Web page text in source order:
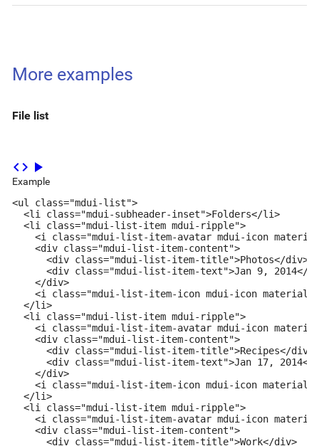
More examples
File list
code play_arrow
Example
<ul class="mdui-list">
  <li class="mdui-subheader-inset">Folders</li>
  <li class="mdui-list-item mdui-ripple">
<i class="mdui-list-item-avatar mdui-icon
    <div class="mdui-list-item-content">
      <div class="mdui-list-item-title">Photos</div>
<div class="mdui-list-item-text">Jan 9, 2014</
    </div>
<i class="mdui-list-item-icon mdui-icon material-
  </li>
  <li class="mdui-list-item mdui-ripple">
<i class="mdui-list-item-avatar mdui-icon
    <div class="mdui-list-item-content">
      <div class="mdui-list-item-title">Recipes</div>
<div class="mdui-list-item-text">Jan 17, 2014</
    </div>
<i class="mdui-list-item-icon mdui-icon
  </li>
  <li class="mdui-list-item mdui-ripple">
<i class="mdui-list-item-avatar mdui-icon
    <div class="mdui-list-item-content">
      <div class="mdui-list-item-title">Work</div>